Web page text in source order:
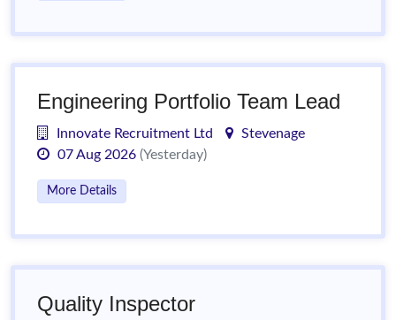
Engineering Portfolio Team Lead
Innovate Recruitment Ltd
Stevenage
07 Aug 2026 (Yesterday)
More Details
Quality Inspector